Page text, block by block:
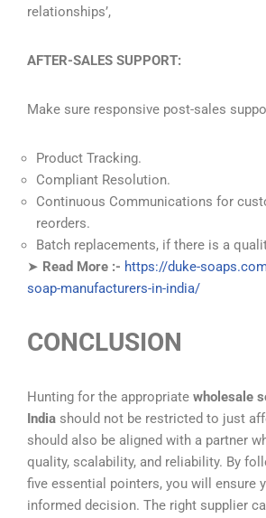
relationships’,
AFTER-SALES SUPPORT:
Make sure responsive post-sales
Product Tracking.
Compliant Resolution.
Continuous Communications for
reorders.
Batch replacements, if there is a
➤ Read More :- https://duke-
soap-manufacturers-in-india/
CONCLUSION
Hunting for the appropriate wholesale
India should not be restricted to just
should also be aligned with a partner
quality, scalability, and reliability. By
five essential pointers, you will ensure
informed decision. The right supplier